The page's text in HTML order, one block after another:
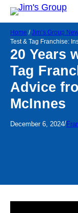
Home /Jim’s Group
Test & Tag Franchise:
20 Years
Tag
Advice
McInnes
December 6, 2024/